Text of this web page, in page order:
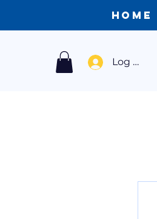
Home
Log In